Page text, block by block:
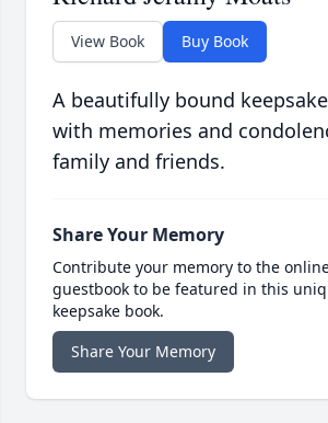
View Book Buy Book
A beautifully bound
with memories and
family and friends.
Share Your Memory
Contribute your memory to the
guestbook to be featured in this
keepsake book.
Share Your Memory